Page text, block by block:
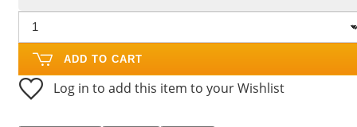
ADD TO CART
Log in to add this item to your Wishlist